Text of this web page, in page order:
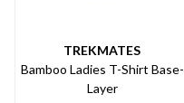
TREKMATES
Bamboo Ladies T-Shirt Base-
Layer